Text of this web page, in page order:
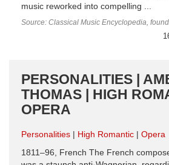
music reworked into compelling ...
Source: Classical Music Encyclopedia,
PERSONALITIES |
THOMAS | HIGH
OPERA
Personalities High Romantic
Opera
1811–96, French The French